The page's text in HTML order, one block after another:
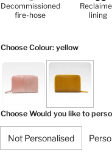
Decommissioned
fire-hose
lining
Choose Colour: yellow
Choose Would you like to
Not Personalised